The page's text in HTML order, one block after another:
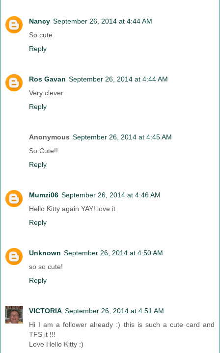
Nancy September 26, 2014 at 4:44 AM
So cute.
Reply
Ros Gavan September 26, 2014 at 4:44 AM
Very clever
Reply
Anonymous September 26, 2014 at 4:45 AM
So Cute!!
Reply
Mumzi06 September 26, 2014 at 4:46 AM
Hello Kitty again YAY! love it
Reply
Unknown September 26, 2014 at 4:50 AM
so so cute!
Reply
VICTORIA September 26, 2014 at 4:51 AM
Hi I am a follower already :) this is such a cute card and
TFS it !!!
Love Hello Kitty :)